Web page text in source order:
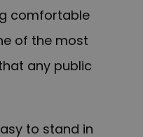
comfortable
of the most
any public
to stand in